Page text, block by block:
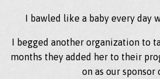
I bawled like a baby every day
I begged another organization to
months they added her to their
on as our sponsor